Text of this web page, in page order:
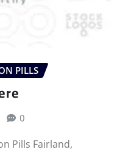
PILLS
0
Pills Fairland,